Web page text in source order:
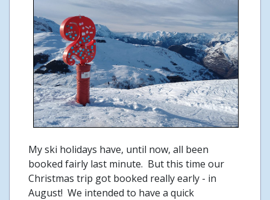
My ski holidays have, until now, all been
booked fairly last minute. But this time our
Christmas trip got booked really early - in
August! We intended to have a quick